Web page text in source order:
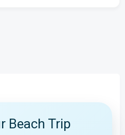
Beach Trip